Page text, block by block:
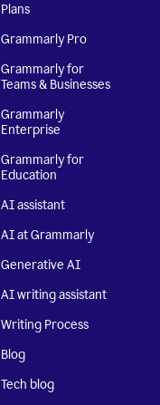
Plans
Grammarly Pro
Grammarly for
Teams & Businesses
Grammarly
Enterprise
Grammarly for
Education
AI assistant
AI at Grammarly
Generative AI
AI writing assistant
Writing Process
Blog
Tech blog